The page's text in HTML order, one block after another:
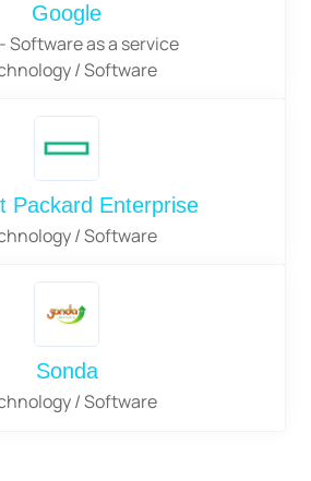
Google
Software as a service
/ Software
Packard Enterprise
/ Software
Sonda
/ Software